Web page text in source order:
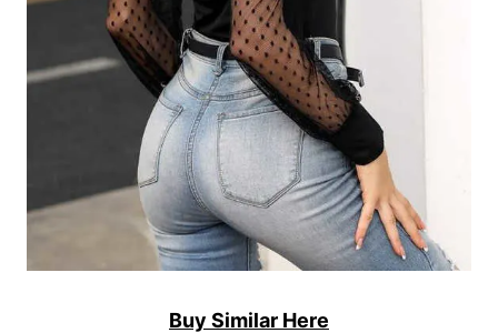
Buy Similar Here